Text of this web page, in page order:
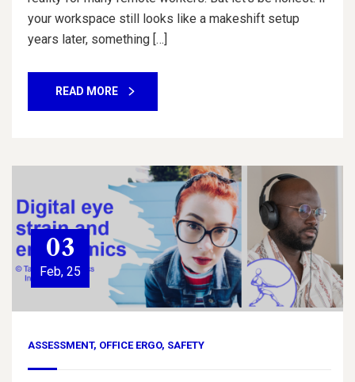
your workspace still looks like a makeshift setup
years later, something […]
READ MORE
03
Feb, 25
ASSESSMENT, OFFICE ERGO, SAFETY